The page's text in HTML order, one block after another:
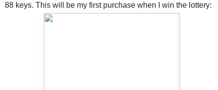
88 keys. This will be my first purchase when I win the lottery: